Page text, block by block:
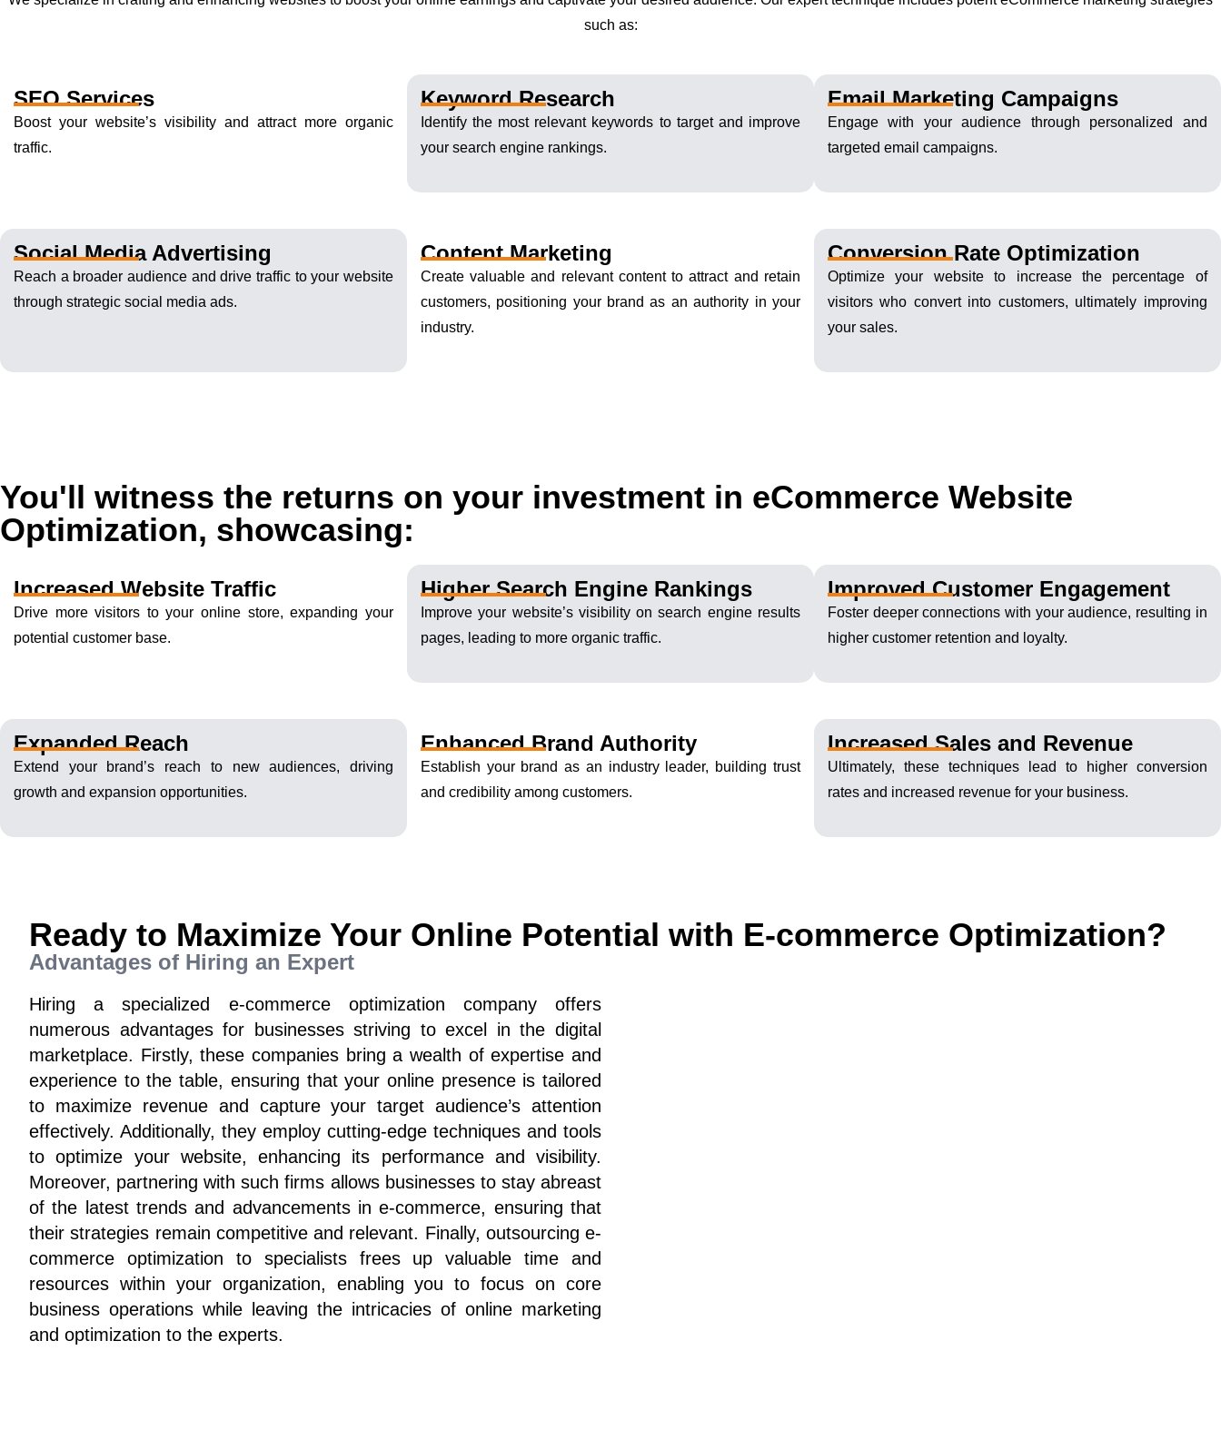
such as:
SEO Services
Boost your website’s visibility and attract more organic
traffic.
Keyword Research
Identify the most relevant keywords to target and improve
your search engine rankings.
Email Marketing Campaigns
Engage with your audience through personalized and
targeted email campaigns.
Social Media Advertising
Reach a broader audience and drive traffic to your website
through strategic social media ads.
Content Marketing
Create valuable and relevant content to attract and retain
customers, positioning your brand as an authority in your
industry.
Conversion Rate Optimization
Optimize your website to increase the percentage of
visitors who convert into customers, ultimately improving
your sales.
You'll witness the returns on your investment in eCommerce Website
Optimization, showcasing:
Increased Website Traffic
Drive more visitors to your online store, expanding your
potential customer base.
Higher Search Engine Rankings
Improve your website’s visibility on search engine results
pages, leading to more organic traffic.
Improved Customer Engagement
Foster deeper connections with your audience, resulting in
higher customer retention and loyalty.
Expanded Reach
Extend your brand’s reach to new audiences, driving
growth and expansion opportunities.
Enhanced Brand Authority
Establish your brand as an industry leader, building trust
and credibility among customers.
Increased Sales and Revenue
Ultimately, these techniques lead to higher conversion
rates and increased revenue for your business.
Ready to Maximize Your Online Potential with E-commerce Optimization?
Advantages of Hiring an Expert
Hiring a specialized e-commerce optimization company offers
numerous advantages for businesses striving to excel in the digital
marketplace. Firstly, these companies bring a wealth of expertise and
experience to the table, ensuring that your online presence is tailored
to maximize revenue and capture your target audience’s attention
effectively. Additionally, they employ cutting-edge techniques and tools
to optimize your website, enhancing its performance and visibility.
Moreover, partnering with such firms allows businesses to stay abreast
of the latest trends and advancements in e-commerce, ensuring that
their strategies remain competitive and relevant. Finally, outsourcing e-
commerce optimization to specialists frees up valuable time and
resources within your organization, enabling you to focus on core
business operations while leaving the intricacies of online marketing
and optimization to the experts.